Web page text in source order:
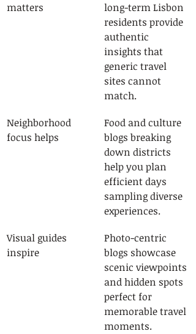
matters
long-term Lisbon
residents provide
authentic
insights that
generic travel
sites cannot
match.
Neighborhood
focus helps
Food and culture
blogs breaking
down districts
help you plan
efficient days
sampling diverse
experiences.
Visual guides
inspire
Photo-centric
blogs showcase
scenic viewpoints
and hidden spots
perfect for
memorable travel
moments.